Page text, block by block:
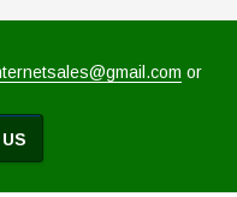
or